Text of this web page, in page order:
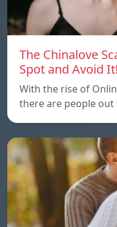
The Chinalove
Spot and Avoid It!
With the rise of
there are people